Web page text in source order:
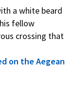
a white beard
fellow
crossing that
on the Aegean